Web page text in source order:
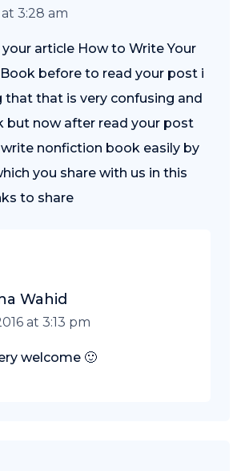
3:28 am
your article How to Write Your
before to read your post i
that that is very confusing and
but now after read your post
nonfiction book easily by
you share with us in this
to share
Wahid
at 3:13 pm
welcome 🙂